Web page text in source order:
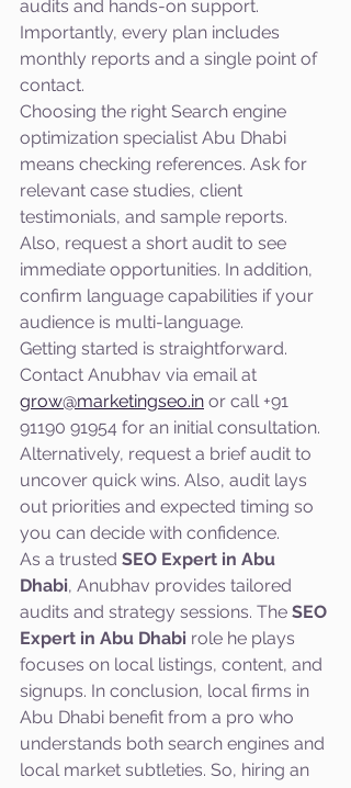
audits and hands-on support.
Importantly, every plan includes
monthly reports and a single point of
contact.
Choosing the right Search engine
optimization specialist Abu Dhabi
means checking references. Ask for
relevant case studies, client
testimonials, and sample reports.
Also, request a short audit to see
immediate opportunities. In addition,
confirm language capabilities if your
audience is multi-language.
Getting started is straightforward.
Contact Anubhav via email at
grow@marketingseo.in or call +91
91190 91954 for an initial consultation.
Alternatively, request a brief audit to
uncover quick wins. Also, audit lays
out priorities and expected timing so
you can decide with confidence.
As a trusted SEO Expert in Abu
Dhabi, Anubhav provides tailored
audits and strategy sessions. The SEO
Expert in Abu Dhabi role he plays
focuses on local listings, content, and
signups. In conclusion, local firms in
Abu Dhabi benefit from a pro who
understands both search engines and
local market subtleties. So, hiring an